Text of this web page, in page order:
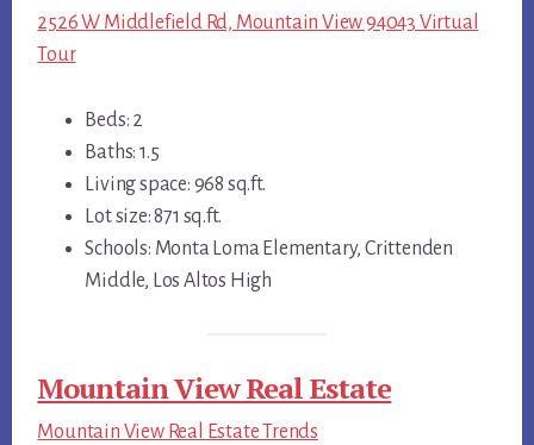
2526 W Middlefield Rd, Mountain View 94043 Virtual
Tour
Beds: 2
Baths: 1.5
Living space: 968 sq.ft.
Lot size: 871 sq.ft.
Schools: Monta Loma Elementary, Crittenden
Middle, Los Altos High
Mountain View Real Estate
Mountain View Real Estate Trends